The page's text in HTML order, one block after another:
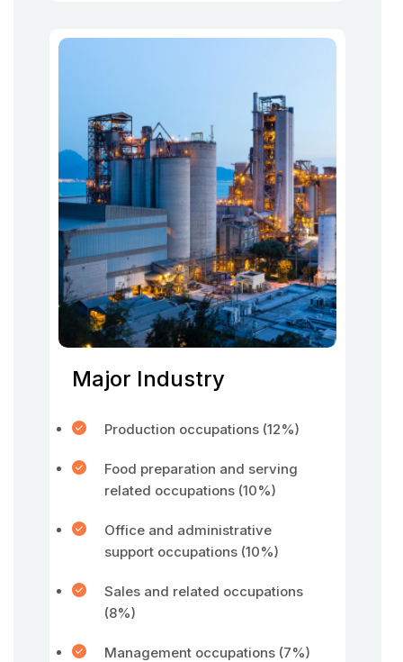
Major Industry
Production occupations (12%)
Food preparation and serving
related occupations (10%)
Office and administrative
support occupations (10%)
Sales and related occupations
(8%)
Management occupations (7%)